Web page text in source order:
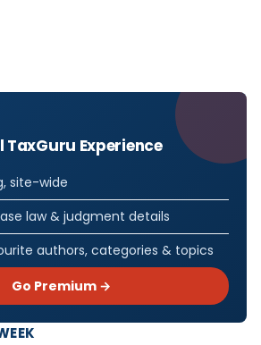
TaxGuru Experience
site-wide
law & judgment details
authors, categories & topics
Go Premium →